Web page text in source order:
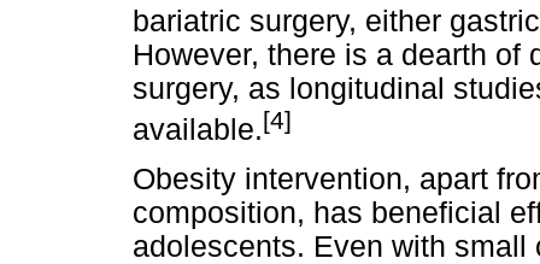
bariatric surgery, either
However, there is a dearth of
surgery, as longitudinal
available.[4]
Obesity intervention, apart
composition, has beneficial
adolescents. Even with